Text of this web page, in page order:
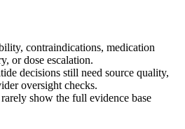
contraindications, medication
or dose escalation.
decisions still need source quality,
oversight checks.
show the full evidence base